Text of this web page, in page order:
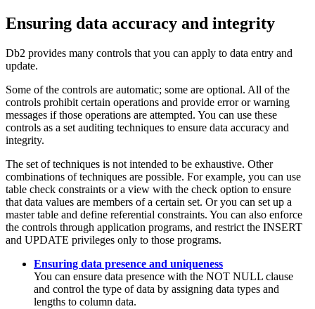
Ensuring data accuracy and integrity
Db2 provides many controls that you can apply to data entry and
update.
Some of the controls are automatic; some are optional. All of the
controls prohibit certain operations and provide error or warning
messages if those operations are attempted. You can use these
controls as a set auditing techniques to ensure data accuracy and
integrity.
The set of techniques is not intended to be exhaustive. Other
combinations of techniques are possible. For example, you can use
table check constraints or a view with the check option to ensure
that data values are members of a certain set. Or you can set up a
master table and define referential constraints. You can also enforce
the controls through application programs, and restrict the INSERT
and UPDATE privileges only to those programs.
Ensuring data presence and uniqueness
You can ensure data presence with the NOT NULL clause
and control the type of data by assigning data types and
lengths to column data.